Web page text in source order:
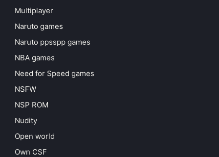
Multiplayer
Naruto games
Naruto ppsspp games
NBA games
Need for Speed games
NSFW
NSP ROM
Nudity
Open world
Own CSF